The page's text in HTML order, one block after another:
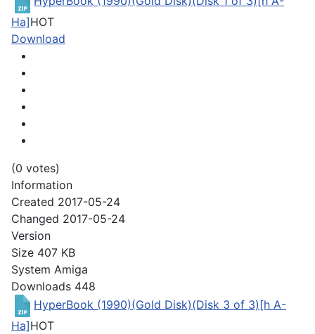
Ha]HOT
Download
(0 votes)
Information
Created 2017-05-24
Changed 2017-05-24
Version
Size 407 KB
System Amiga
Downloads 448
HyperBook (1990)(Gold Disk)(Disk 3 of 3)[h A-
Ha]HOT